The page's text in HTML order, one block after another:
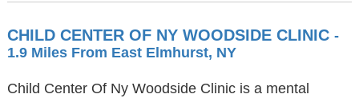
CHILD CENTER OF NY WOODSIDE CLINIC -
1.9 Miles From East Elmhurst, NY
Child Center Of Ny Woodside Clinic is a mental